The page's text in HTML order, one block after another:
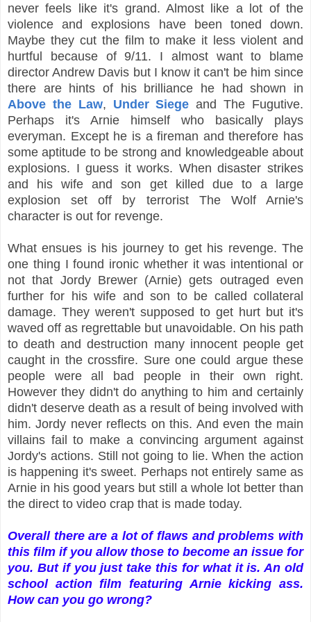
never feels like it's grand. Almost like a lot of the
violence and explosions have been toned down.
Maybe they cut the film to make it less violent and
hurtful because of 9/11. I almost want to blame
director Andrew Davis but I know it can't be him since
there are hints of his brilliance he had shown in
Above the Law, Under Siege and The Fugutive.
Perhaps it's Arnie himself who basically plays
everyman. Except he is a fireman and therefore has
some aptitude to be strong and knowledgeable about
explosions. I guess it works. When disaster strikes
and his wife and son get killed due to a large
explosion set off by terrorist The Wolf Arnie's
character is out for revenge.
What ensues is his journey to get his revenge. The
one thing I found ironic whether it was intentional or
not that Jordy Brewer (Arnie) gets outraged even
further for his wife and son to be called collateral
damage. They weren't supposed to get hurt but it's
waved off as regrettable but unavoidable. On his path
to death and destruction many innocent people get
caught in the crossfire. Sure one could argue these
people were all bad people in their own right.
However they didn't do anything to him and certainly
didn't deserve death as a result of being involved with
him. Jordy never reflects on this. And even the main
villains fail to make a convincing argument against
Jordy's actions. Still not going to lie. When the action
is happening it's sweet. Perhaps not entirely same as
Arnie in his good years but still a whole lot better than
the direct to video crap that is made today.
Overall there are a lot of flaws and problems with
this film if you allow those to become an issue for
you. But if you just take this for what it is. An old
school action film featuring Arnie kicking ass.
How can you go wrong?